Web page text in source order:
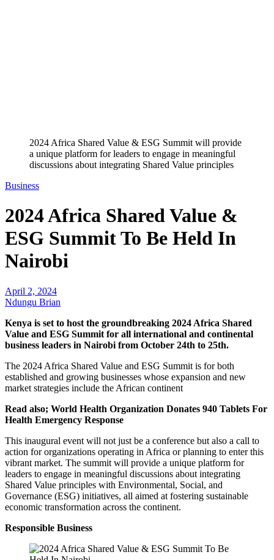
2024 Africa Shared Value & ESG Summit will provide
a unique platform for leaders to engage in meaningful
discussions about integrating Shared Value principles
Business
2024 Africa Shared Value &
ESG Summit To Be Held In
Nairobi
April 2, 2024
Ndungu Brian
Kenya is set to host the groundbreaking 2024 Africa Shared
Value and ESG Summit for all international and continental
business leaders in Nairobi from October 24th to 25th.
The 2024 Africa Shared Value and ESG Summit is for both
established and growing businesses whose expansion and new
market strategies include the African continent
Read also; World Health Organization Donates 940 Tablets For
Health Emergency Response
This inaugural event will not just be a conference but also a call to
action for organizations operating in Africa or planning to enter this
vibrant market. The summit will provide a unique platform for
leaders to engage in meaningful discussions about integrating
Shared Value principles with Environmental, Social, and
Governance (ESG) initiatives, all aimed at fostering sustainable
economic transformation across the continent.
Responsible Business